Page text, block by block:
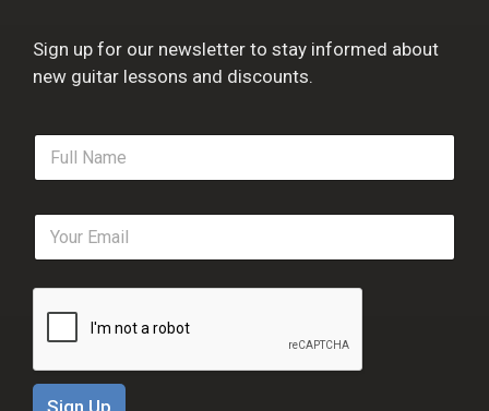
Sign up for our newsletter to stay informed about
new guitar lessons and discounts.
F
l
e
E
a
i